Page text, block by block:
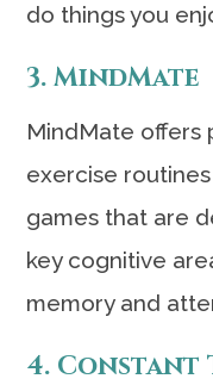
do things you
3. MindMate
MindMate offers
exercise
games that are
key cognitive
memory and
4. Constant